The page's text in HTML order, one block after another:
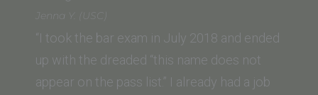
(Washington
University
School
Jenna Y. (USC)
“I took the bar exam in July 2018 and ended
up with the dreaded “this name does not
appear on the pass list.” I already had a job